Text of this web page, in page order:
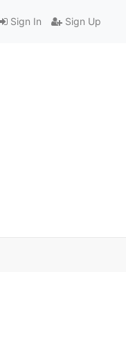
Sign In Sign Up